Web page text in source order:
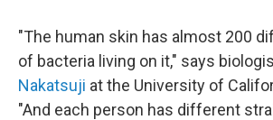
"The human skin has almost 200
of bacteria living on it," says
Nakatsuji at the University of
"And each person has different